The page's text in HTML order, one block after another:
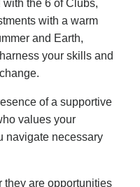
the 6 of Clubs,
with a warm
and Earth,
your skills and
of a supportive
values your
navigate necessary
they are opportunities